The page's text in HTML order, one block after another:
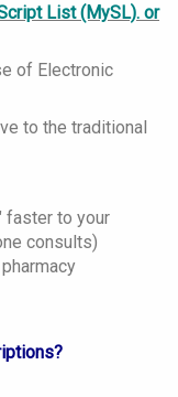
List (MySL). or
of Electronic
to the traditional
faster to your
consults)